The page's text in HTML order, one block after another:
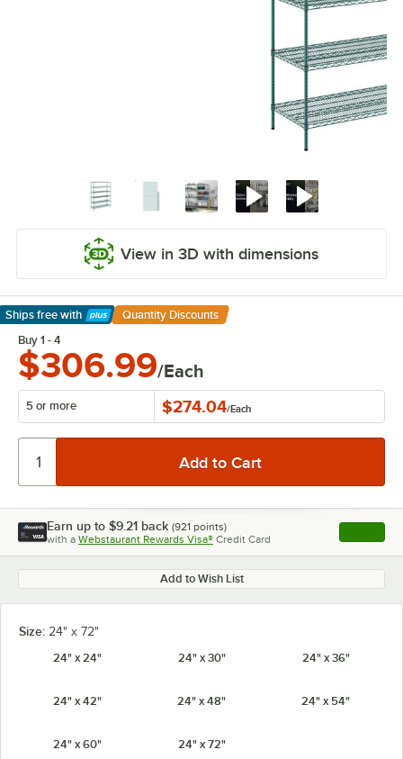
View in 3D with dimensions
Ships free with
Learn More
Quantity Discounts
Buy 1 - 4
$306.99/Each
5 or more $274.04/Each
Earn up to $9.21 back (921 points)
with a Webstaurant Rewards Visa® Credit Card , opens
Add to Wish List
Size: 24" x 72"
24" x 24"
24" x 30" 24" x 36"
24" x 42" 24" x 48" 24" x 54"
24" x 60" 24" x 72"